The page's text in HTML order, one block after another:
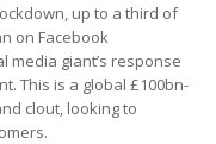
up to a third of
on Facebook
media giant’s response
This is a global £100bn-
clout, looking to